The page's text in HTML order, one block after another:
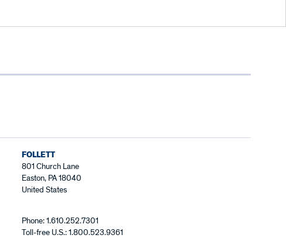
FOLLETT
801 Church Lane
Easton, PA 18040
United States
Phone: 1.610.252.7301
Toll-free U.S.: 1.800.523.9361